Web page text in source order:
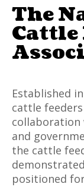
The
Cattle
Established
cattle
and
the cattle
positioned